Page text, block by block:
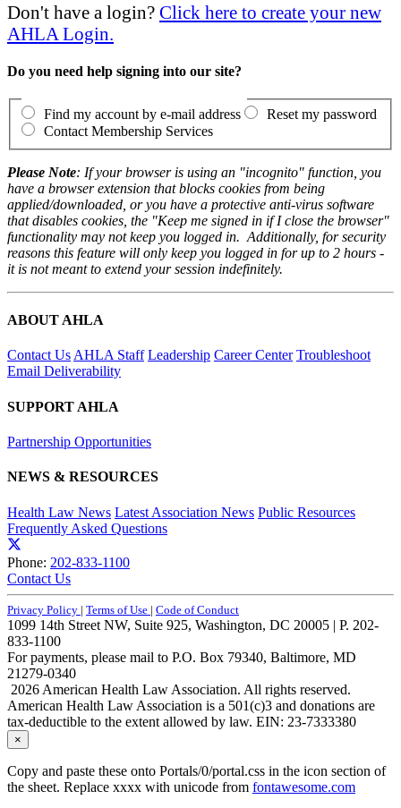
Don't have a login? Click here to create your new
AHLA Login.
Do you need help signing into our site?
Find my account by e-mail address
Reset my password
Contact Membership Services
Please Note: If your browser is using an "incognito" function, you
have a browser extension that blocks cookies from being
applied/downloaded, or you have a protective anti-virus software
that disables cookies, the "Keep me signed in if I close the browser"
functionality may not keep you logged in. Additionally, for security
reasons this feature will only keep you logged in for up to 2 hours -
it is not meant to extend your session indefinitely.
ABOUT AHLA
Contact UsAHLA Staff Leadership Career Center Troubleshoot
Email Deliverability
SUPPORT AHLA
Partnership Opportunities
NEWS & RESOURCES
Health Law News Latest Association News Public Resources
Frequently Asked Questions
Phone: 202-833-1100
Contact Us
Privacy Policy | Terms of Use | Code of Conduct
1099 14th Street NW, Suite 925, Washington, DC 20005 | P. 202-
833-1100
For payments, please mail to P.O. Box 79340, Baltimore, MD
21279-0340
2026 American Health Law Association. All rights reserved.
American Health Law Association is a 501(c)3 and donations are
tax-deductible to the extent allowed by law. EIN: 23-7333380
×
Copy and paste these onto Portals/0/portal.css in the icon section of
the sheet. Replace xxxx with unicode from fontawesome.com